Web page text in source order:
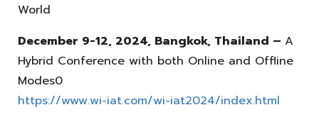
World
December 9-12, 2024, Bangkok, Thailand – A
Hybrid Conference with both Online and Offline
Modes0
https://www.wi-iat.com/wi-iat2024/index.html